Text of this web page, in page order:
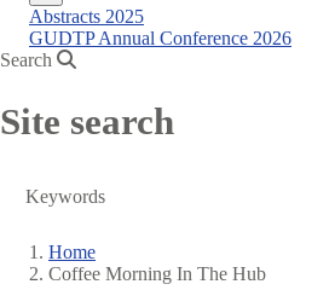
Close
menu
Abstracts 2025
GUDTP Annual Conference 2026
Search
Site search
Home
Coffee Morning In The Hub